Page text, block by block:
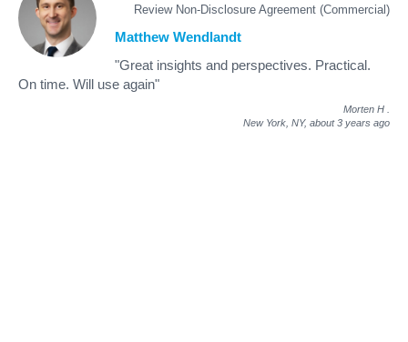
Review Non-Disclosure Agreement (Commercial)
Matthew Wendlandt
"Great insights and perspectives. Practical.
On time. Will use again"
Morten H
New York, NY, about 3 years ago